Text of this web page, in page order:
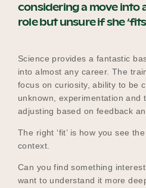
considering a move into
role but unsure if she
Science provides a fantastic
into almost any career. The
focus on curiosity, ability to be
unknown, experimentation and
adjusting based on feedback
The right ‘fit’ is how you see
context.
Can you find something
want to understand it more